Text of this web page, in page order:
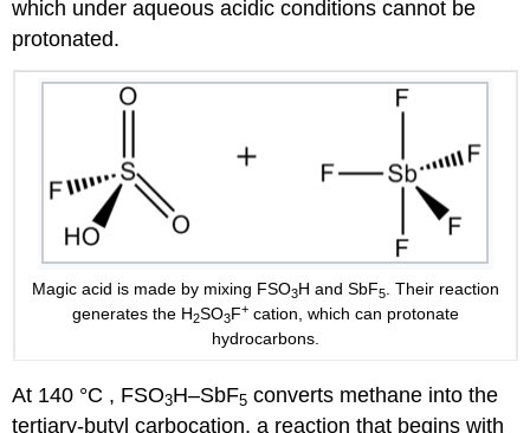
which under aqueous acidic conditions cannot be
protonated.
Magic acid is made by mixing FSO3H and SbF5. Their reaction
generates the H2SO3F+cation, which can protonate
hydrocarbons.
At 140 °C , FSO3H–SbF5 converts methane into the
tertiary-butyl carbocation, a reaction that begins with